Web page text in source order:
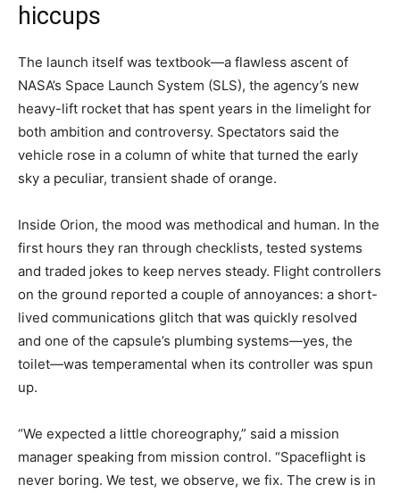
hiccups
The launch itself was textbook—a flawless ascent of
NASA’s Space Launch System (SLS), the agency’s new
heavy-lift rocket that has spent years in the limelight for
both ambition and controversy. Spectators said the
vehicle rose in a column of white that turned the early
sky a peculiar, transient shade of orange.
Inside Orion, the mood was methodical and human. In the
first hours they ran through checklists, tested systems
and traded jokes to keep nerves steady. Flight controllers
on the ground reported a couple of annoyances: a short-
lived communications glitch that was quickly resolved
and one of the capsule’s plumbing systems—yes, the
toilet—was temperamental when its controller was spun
up.
“We expected a little choreography,” said a mission
manager speaking from mission control. “Spaceflight is
never boring. We test, we observe, we fix. The crew is in